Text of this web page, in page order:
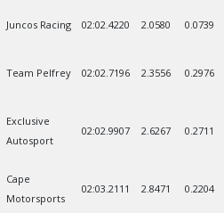
Juncos Racing 02:02.4220 2.0580 0.0739
Team Pelfrey 02:02.7196 2.3556 0.2976
Exclusive
Autosport
02:02.9907 2.6267 0.2711
Cape
Motorsports
02:03.2111 2.8471 0.2204